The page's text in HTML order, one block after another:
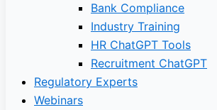
Bank Compliance
Industry Training
HR ChatGPT Tools
Recruitment ChatGPT
Regulatory Experts
Webinars